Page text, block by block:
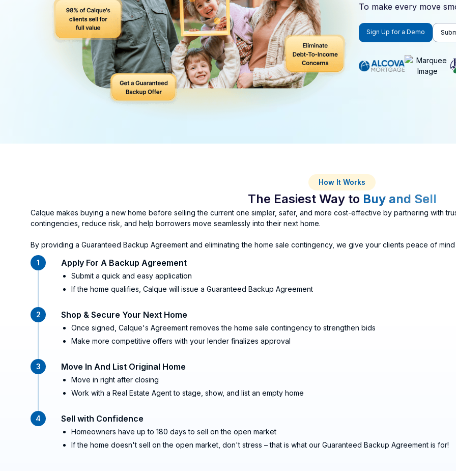
To make every move
Sign Up for a Demo
How It Works
The Easiest Way to Buy and Sell
Calque makes buying a new home before selling the current one simpler, safer, and more cost-effective by partnering with
contingencies, reduce risk, and help borrowers move seamlessly into their next home.
By providing a Guaranteed Backup Agreement and eliminating the home sale contingency, we give your clients peace of
1 Apply For A Backup Agreement
Submit a quick and easy application
If the home qualifies, Calque will issue a Guaranteed Backup Agreement
2 Shop & Secure Your Next Home
Once signed, Calque's Agreement removes the home sale contingency to strengthen bids
Make more competitive offers with your lender finalizes approval
3 Move In And List Original Home
Move in right after closing
Work with a Real Estate Agent to stage, show, and list an empty home
4 Sell with Confidence
Homeowners have up to 180 days to sell on the open market
If the home doesn't sell on the open market, don't stress – that is what our Guaranteed Backup Agreement is for!